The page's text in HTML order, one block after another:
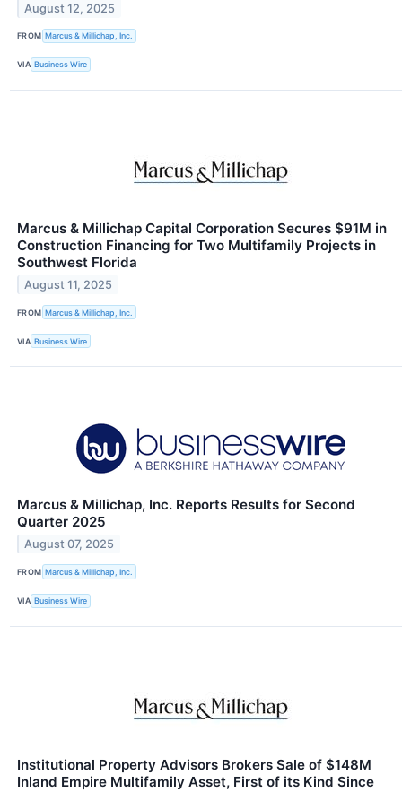
August 12, 2025
FROM Marcus & Millichap, Inc.
VIA Business Wire
Marcus & Millichap Capital Corporation Secures $91M in
Construction Financing for Two Multifamily Projects in
Southwest Florida
August 11, 2025
FROM Marcus & Millichap, Inc.
VIA Business Wire
Marcus & Millichap, Inc. Reports Results for Second
Quarter 2025
August 07, 2025
FROM Marcus & Millichap, Inc.
VIA Business Wire
Institutional Property Advisors Brokers Sale of $148M
Inland Empire Multifamily Asset, First of its Kind Since